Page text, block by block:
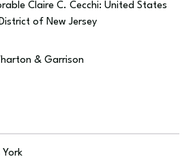
Claire C. Cecchi: United States
of New Jersey
& Garrison